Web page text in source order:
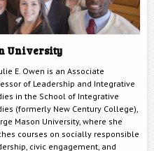
University
E. Owen is an Associate
of Leadership and Integrative
in the School of Integrative
(formerly New Century College),
Mason University, where she
courses on socially responsible
civic engagement, and